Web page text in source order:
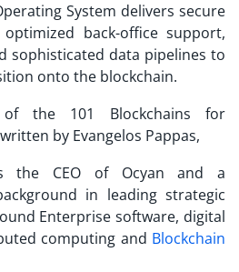
System delivers secure
back-office support,
sophisticated data pipelines to
onto the blockchain.
the 101 Blockchains for
by Evangelos Pappas,
the CEO of Ocyan and a
in leading strategic
Enterprise software, digital
computing and Blockchain